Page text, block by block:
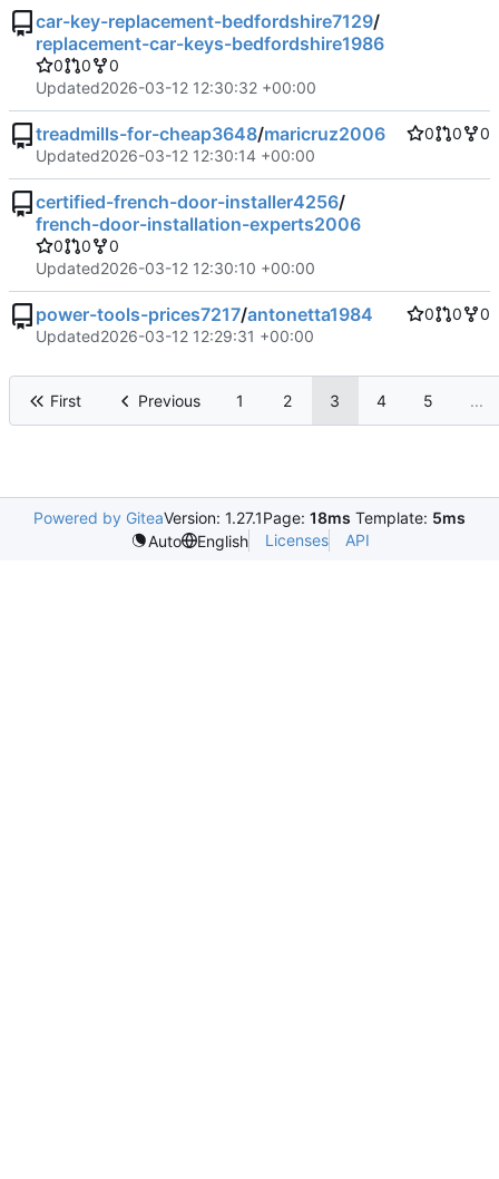
car-key-replacement-bedfordshire7129/
replacement-car-keys-bedfordshire1986
0 0
0
Updated2026-03-12 12:30:32 +00:00
treadmills-for-cheap3648/maricruz2006 0 0
0
Updated2026-03-12 12:30:14 +00:00
certified-french-door-installer4256/
french-door-installation-experts2006
0 0
0
Updated2026-03-12 12:30:10 +00:00
power-tools-prices7217/antonetta1984 0 0
0
Updated2026-03-12 12:29:31 +00:00
First Previous 1 2 3 4 5 ...
Powered by GiteaVersion: 1.27.1Page: 18ms Template: 5ms
Auto
English Licenses API